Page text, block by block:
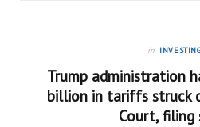
in
Trump administration
billion in tariffs struck
Court, filing